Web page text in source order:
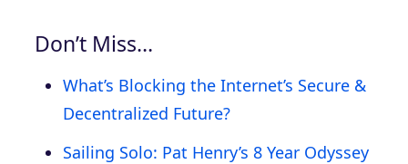
Don’t Miss…
What’s Blocking the Internet’s Secure &
Decentralized Future?
Sailing Solo: Pat Henry’s 8 Year Odyssey